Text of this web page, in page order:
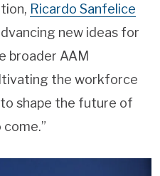
Ricardo Sanfelice
new ideas for
broader AAM
the workforce
shape the future of